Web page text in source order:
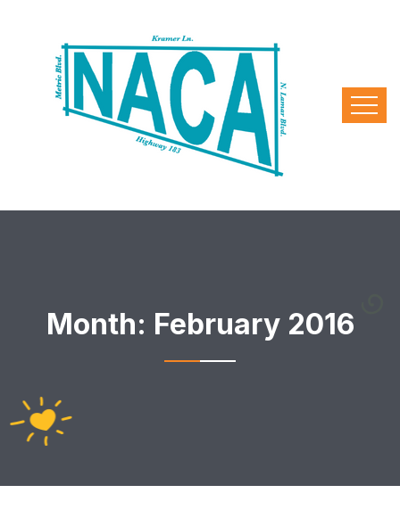
Month: February 2016